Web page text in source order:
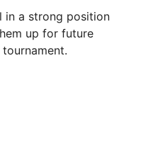
in a strong position
up for future